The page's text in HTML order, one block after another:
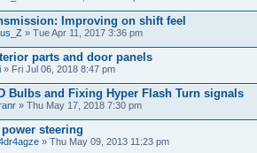
Improving on shift feel
» Tue Apr 11, 2017 3:36 pm
parts and door panels
» Fri Jul 06, 2018 8:47 pm
Bulbs and Fixing Hyper Flash Turn signals
» Thu May 17, 2018 7:30 pm
steering
» Thu May 09, 2013 11:23 pm